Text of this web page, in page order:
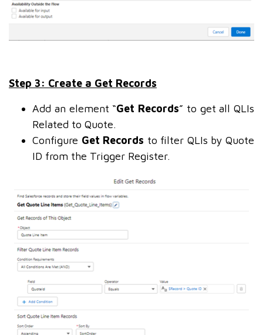
Step 3: Create a Get Records
Add an element “Get Records” to get all QLIs
Related to Quote.
Configure Get Records to filter QLIs by Quote
ID from the Trigger Register.